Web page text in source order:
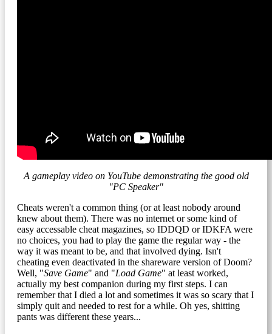
A gameplay video on YouTube demonstrating the good old
"PC Speaker"
Cheats weren't a common thing (or at least nobody around
knew about them). There was no internet or some kind of
easy accessable cheat magazines, so IDDQD or IDKFA were
no choices, you had to play the game the regular way - the
way it was meant to be, and that involved dying. Isn't
cheating even deactivated in the shareware version of Doom?
Well, "Save Game" and "Load Game" at least worked,
actually my best companion during my first steps. I can
remember that I died a lot and sometimes it was so scary that I
simply quit and needed to rest for a while. Oh yes, shitting
pants was different these years...